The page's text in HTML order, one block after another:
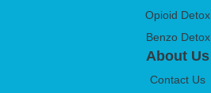
Opioid Detox
Benzo Detox
About Us
Contact Us